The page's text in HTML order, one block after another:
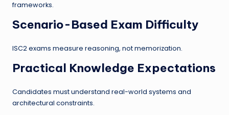
frameworks.
Scenario-Based Exam Difficulty
ISC2 exams measure reasoning, not memorization.
Practical Knowledge Expectations
Candidates must understand real-world systems and
architectural constraints.